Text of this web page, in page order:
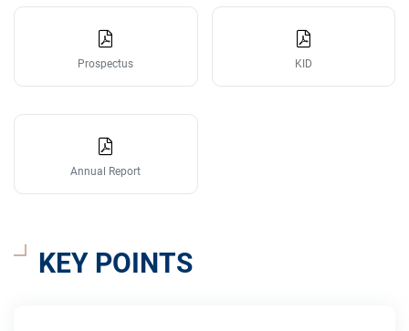
Prospectus KID
Annual Report
KEY POINTS